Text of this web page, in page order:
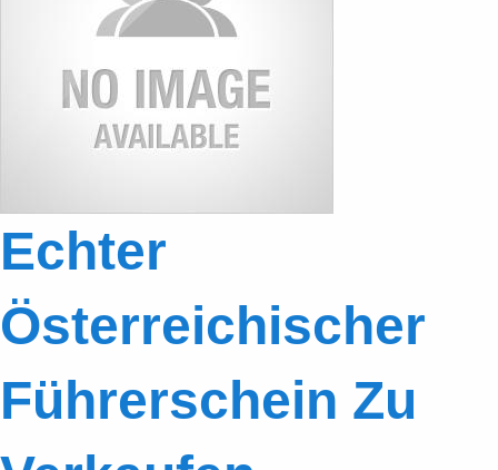
Echter
Österreichischer
Führerschein Zu